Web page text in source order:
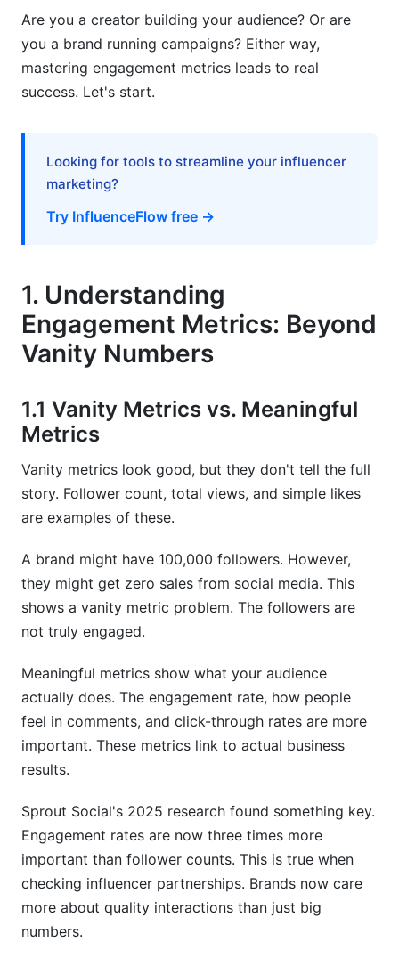
7. Engagement Metrics for Influencer
Marketing and Creator Economics
7.1 Micro-Influencer vs. Macro-Influencer
Engagement Patterns
8. Best Practices for Engagement Metrics
Across Different Social Networks
8.1 Setting Smart Engagement Goals
8.3 Common Engagement Metric Mistakes
9. How InfluenceFlow Helps Track
Engagement Metrics Across Different Social
10. Frequently Asked Questions
What's the difference between reach and
impressions in engagement metrics?
How often should I check my engagement
What engagement rate qualifies as "good"?
Can engagement metrics across different social
networks be compared directly?
How do I identify fake engagement in my
metrics?
What's the best metric for measuring influencer
performance?
How does video completion rate affect
Why are saves important in engagement metrics
across different social networks?
How do I calculate engagement rate for
YouTube?
Are you a creator building your audience? Or are
you a brand running campaigns? Either way,
mastering engagement metrics leads to real
success. Let's start.
Looking for tools to streamline your influencer
marketing?
Try InfluenceFlow free →
1. Understanding
Engagement Metrics: Beyond
Vanity Numbers
1.1 Vanity Metrics vs. Meaningful
Metrics
Vanity metrics look good, but they don't tell the full
story. Follower count, total views, and simple likes
are examples of these.
A brand might have 100,000 followers. However,
they might get zero sales from social media. This
shows a vanity metric problem. The followers are
not truly engaged.
Meaningful metrics show what your audience
actually does. The engagement rate, how people
feel in comments, and click-through rates are more
important. These metrics link to actual business
results.
Sprout Social's 2025 research found something key.
Engagement rates are now three times more
important than follower counts. This is true when
checking influencer partnerships. Brands now care
more about quality interactions than just big
numbers.